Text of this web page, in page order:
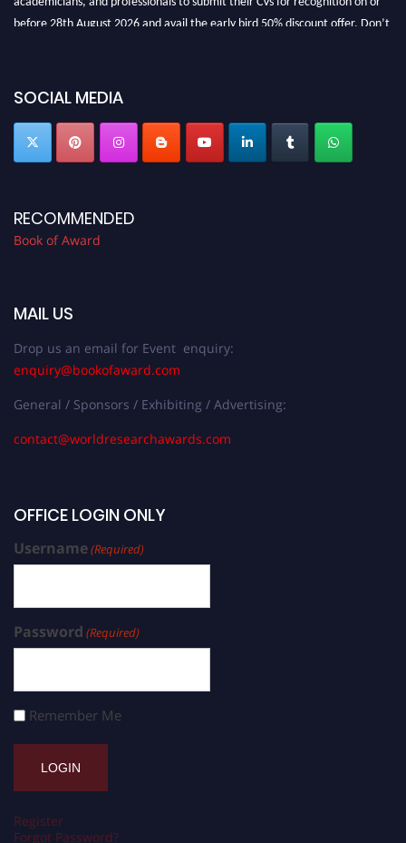
before 28th August 2026 and avail the early bird 50% discount offer. Don’t
SOCIAL MEDIA
RECOMMENDED
Book of Award
MAIL US
Drop us an email for Event enquiry:
enquiry@bookofaward.com
General / Sponsors / Exhibiting / Advertising:
contact@worldresearchawards.com
OFFICE LOGIN ONLY
Username(Required)
Password (Required)
Remember Me
Register
Forgot Password?